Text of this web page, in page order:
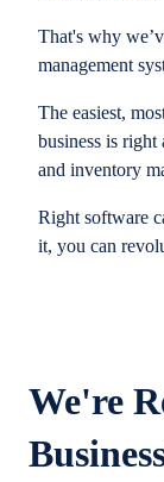
That's why
management
The easiest,
business is
and inventory
Right software
it, you can
We're